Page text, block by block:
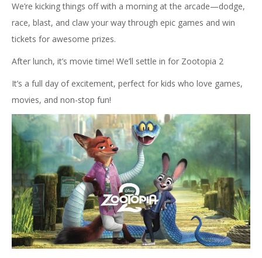
We’re kicking things off with a morning at the arcade—dodge,
race, blast, and claw your way through epic games and win
tickets for awesome prizes.
After lunch, it’s movie time! We’ll settle in for Zootopia 2
It’s a full day of excitement, perfect for kids who love games,
movies, and non-stop fun!